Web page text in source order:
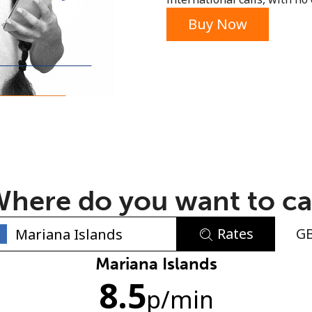
No password created
Minimum 8 characters
An uppercase & lowercase letter
Buy Now
do you want to
Rates
Mariana Islands
8.5p/min